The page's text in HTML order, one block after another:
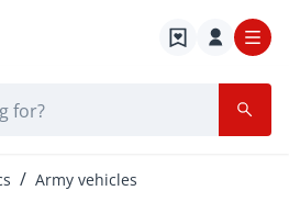
Army vehicles